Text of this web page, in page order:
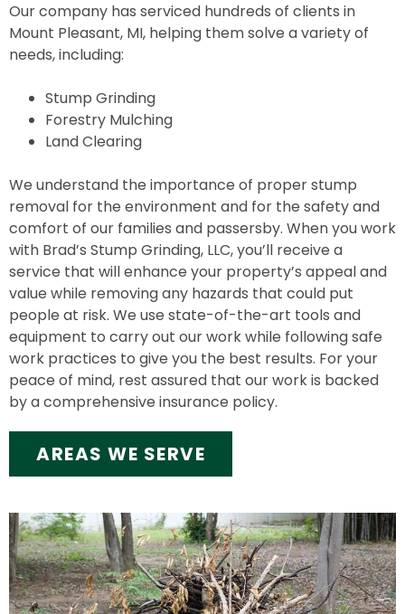
Our company has serviced hundreds of clients in
Mount Pleasant, MI, helping them solve a variety of
needs, including:
Stump Grinding
Forestry Mulching
Land Clearing
We understand the importance of proper stump
removal for the environment and for the safety and
comfort of our families and passersby. When you work
with Brad’s Stump Grinding, LLC, you’ll receive a
service that will enhance your property’s appeal and
value while removing any hazards that could put
people at risk. We use state-of-the-art tools and
equipment to carry out our work while following safe
work practices to give you the best results. For your
peace of mind, rest assured that our work is backed
by a comprehensive insurance policy.
AREAS WE SERVE